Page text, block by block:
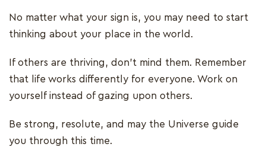
No matter what your sign is, you may need to start
thinking about your place in the world.
If others are thriving, don’t mind them. Remember
that life works differently for everyone. Work on
yourself instead of gazing upon others.
Be strong, resolute, and may the Universe guide
you through this time.